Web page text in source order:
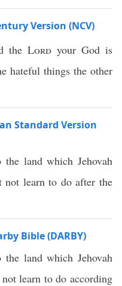
Version (NCV)
the Lord your God is
hateful things the other
Standard Version
land which Jehovah
not learn to do after the
Bible (DARBY)
land which Jehovah
learn to do according